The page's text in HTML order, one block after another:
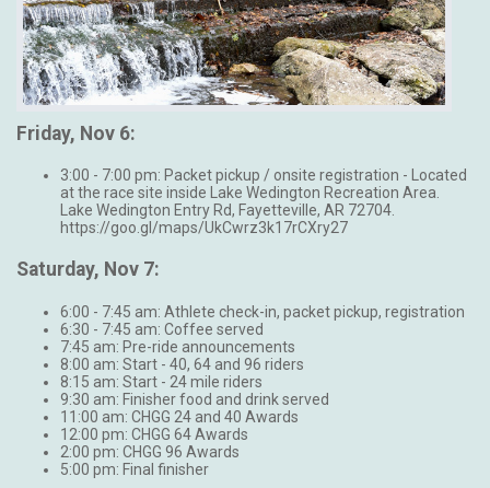
Friday, Nov 6:
3:00 - 7:00 pm: Packet pickup / onsite registration - Located
at the race site inside Lake Wedington Recreation Area.
Lake Wedington Entry Rd, Fayetteville, AR 72704.
https://goo.gl/maps/UkCwrz3k17rCXry27
Saturday, Nov 7:
6:00 - 7:45 am: Athlete check-in, packet pickup, registration
6:30 - 7:45 am: Coffee served
7:45 am: Pre-ride announcements
8:00 am: Start - 40, 64 and 96 riders
8:15 am: Start - 24 mile riders
9:30 am: Finisher food and drink served
11:00 am: CHGG 24 and 40 Awards
12:00 pm: CHGG 64 Awards
2:00 pm: CHGG 96 Awards
5:00 pm: Final finisher